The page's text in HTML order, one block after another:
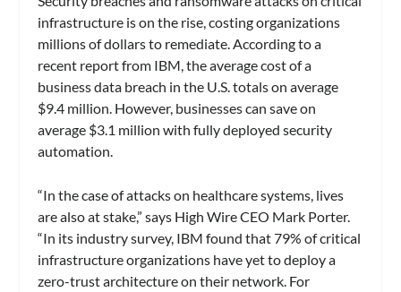
infrastructure is on the rise, costing organizations
millions of dollars to remediate. According to a
recent report from IBM, the average cost of a
business data breach in the U.S. totals on average
$9.4 million. However, businesses can save on
average $3.1 million with fully deployed security
automation.
“In the case of attacks on healthcare systems, lives
are also at stake,” says High Wire CEO Mark Porter.
“In its industry survey, IBM found that 79% of critical
infrastructure organizations have yet to deploy a
zero-trust architecture on their network. For